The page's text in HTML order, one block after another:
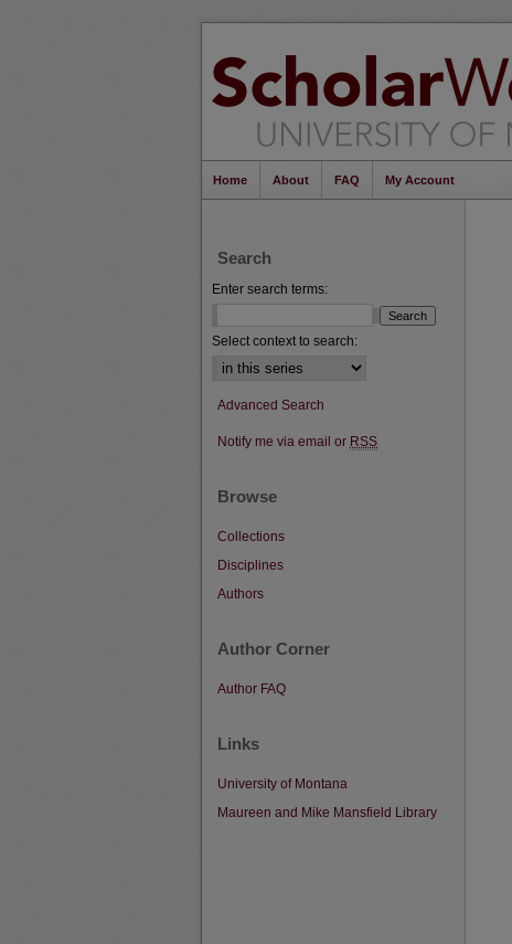
Home About FAQ My Account
Search
Enter search terms:
Select context to search:
Advanced Search
Notify me via email or RSS
Browse
Collections
Disciplines
Authors
Author Corner
Author FAQ
Links
University of Montana
Maureen and Mike Mansfield Library